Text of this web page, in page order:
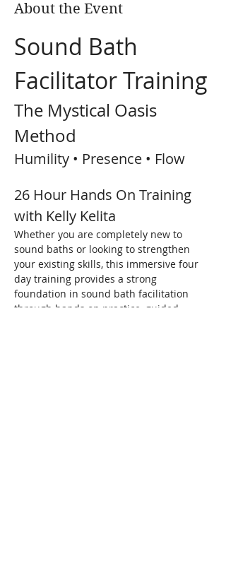
About the Event
Sound Bath
Facilitator Training
The Mystical Oasis
Method
Humility • Presence • Flow
26 Hour Hands On Training
with Kelly Kelita
Whether you are completely new to
sound baths or looking to strengthen
your existing skills, this immersive four
day training provides a strong
foundation in sound bath facilitation
through hands on practice, guided